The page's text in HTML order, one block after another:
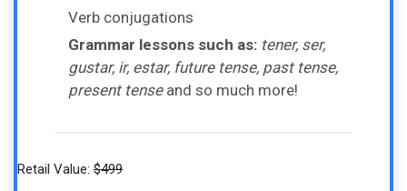
Verb conjugations
Grammar lessons such as: tener, ser,
gustar, ir, estar, future tense, past tense,
present tenseand so much more!
Retail Value: $499